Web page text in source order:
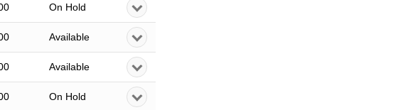
On Hold
Available
Available
On Hold